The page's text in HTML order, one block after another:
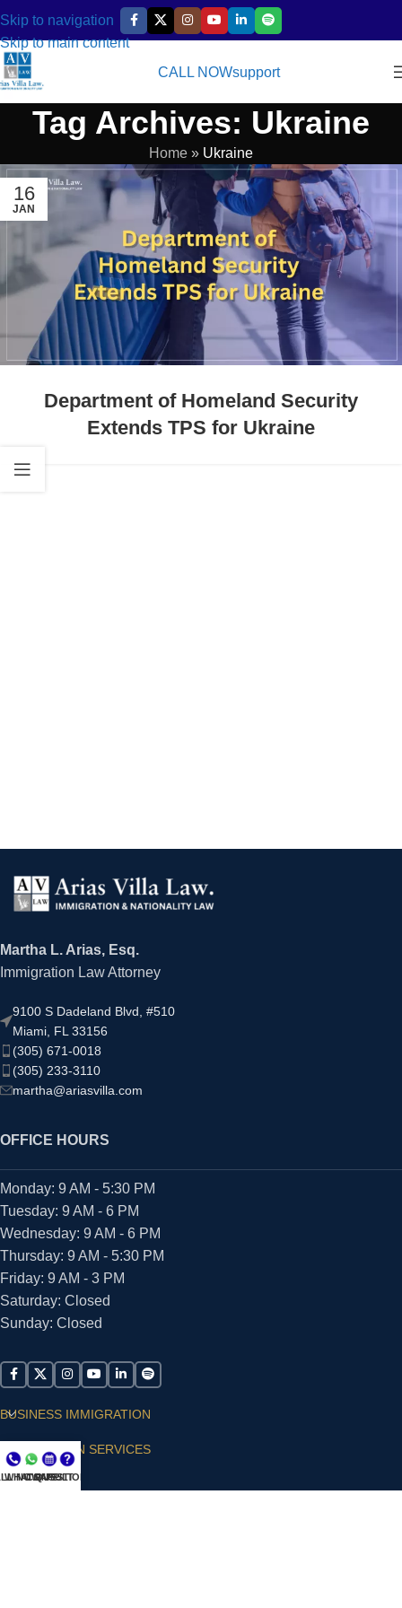
Skip to navigation
Skip to main content
CALL NOWsupport
Tag Archives: Ukraine
Home » Ukraine
16
JAN
Department of Homeland Security
Extends TPS for Ukraine
Martha L. Arias, Esq.
Immigration Law Attorney
9100 S Dadeland Blvd, #510
Miami, FL 33156
(305) 671-0018
(305) 233-3110
martha@ariasvilla.com
OFFICE HOURS
Monday: 9 AM - 5:30 PM
Tuesday: 9 AM - 6 PM
Wednesday: 9 AM - 6 PM
Thursday: 9 AM - 5:30 PM
Friday: 9 AM - 3 PM
Saturday: Closed
Sunday: Closed
BUSINESS IMMIGRATION
IMMIGRATION SERVICES
SUPPORT
NOW
WHATSAPP
CONSULT
QUESTIONS?